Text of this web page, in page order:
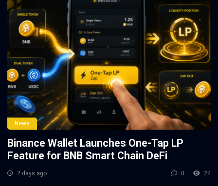
News
Binance Wallet Launches One-Tap LP
Feature for BNB Smart Chain DeFi
2 days ago 0 24